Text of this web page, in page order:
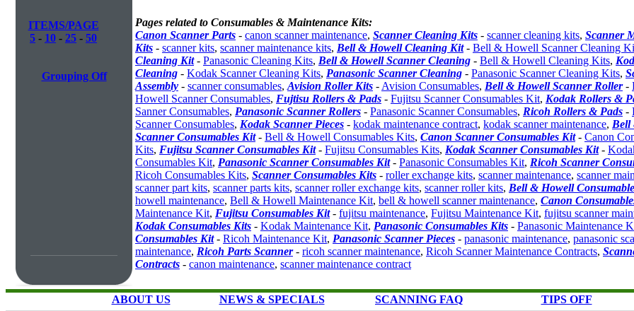
ITEMS/PAGE
5 - 10 - 25 - 50
Grouping Off
Pages related to Consumables & Maintenance Kits:
Canon Scanner Parts - canon scanner maintenance, Scanner Cleaning Kits - scanner cleaning kits, Scanner
Kits - scanner kits, scanner maintenance kits, Bell & Howell Cleaning Kit- Bell & Howell Scanner Cleaning
Cleaning Kit- Panasonic Cleaning Kits, Bell & Howell Scanner Cleaning - Bell & Howell Cleaning Kits,
Cleaning - Kodak Scanner Cleaning Kits, Panasonic Scanner Cleaning - Panasonic Scanner Cleaning Kits,
Assembly - scanner consumables, Avision Roller Kits - Avision Consumables, Bell & Howell Scanner Roller-
Howell Scanner Consumables, Fujtisu Rollers & Pads - Fujitsu Scanner Consumables Kit, Kodak Rollers &
Sanner Consumables, Panasonic Scanner Rollers - Panasonic Scanner Consumables, Ricoh Rollers & Pads -
Scanner Consumables, Kodak Scanner Pieces - kodak maintenance contract, kodak scanner maintenance, Bell
Scanner Consumables Kit- Bell & Howell Consumables Kits, Canon Scanner Consumables Kit- Canon
Kits, Fujitsu Scanner Consumables Kit- Fujitsu Consumables Kits, Kodak Scanner Consumables Kit-
Consumables Kit, Panasonic Scanner Consumables Kit- Panasonic Consumables Kit, Ricoh Scanner
Ricoh Consumables Kits, Scanner Consumables Kits - roller exchange kits, scanner maintenance, scanner
scanner part kits, scanner parts kits, scanner roller exchange kits, scanner roller kits, Bell & Howell
howell maintenance, Bell & Howell Maintenance Kit, bell & howell scanner maintenance, Canon
Maintenance Kit, Fujitsu Consumables Kit- fujitsu maintenance, Fujitsu Maintenance Kit, fujitsu scanner
Kodak Consumables Kits - Kodak Maintenance Kit, Panasonic Consumables Kits - Panasonic Maintenance
Consumables Kit- Ricoh Maintenance Kit, Panasonic Scanner Pieces - panasonic maintenance, panasonic
maintenance, Ricoh Parts Scanner- ricoh scanner maintenance, Ricoh Scanner Maintenance Contracts,
Contracts - canon maintenance, scanner maintenance contract
ABOUT US NEWS & SPECIALS SCANNING FAQ TIPS OFF